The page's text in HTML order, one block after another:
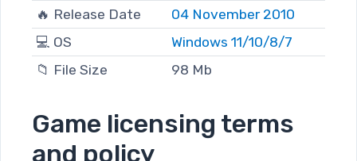
🔥 Release Date
04 November 2010
💻 OS
Windows 11/10/8/7
📁 File Size
98 Mb
Game licensing terms
and policy